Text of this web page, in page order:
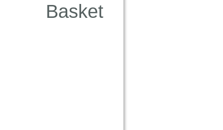
Basket